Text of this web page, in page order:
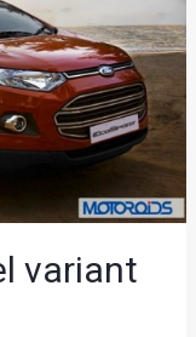
variant